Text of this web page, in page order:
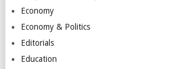
Economy
Economy & Politics
Editorials
Education